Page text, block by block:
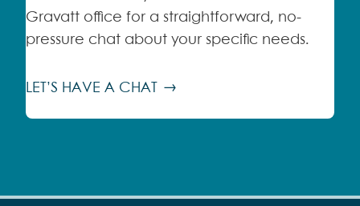
Gravatt office for a straightforward, no-
pressure chat about your specific needs.
LET’S HAVE A CHAT